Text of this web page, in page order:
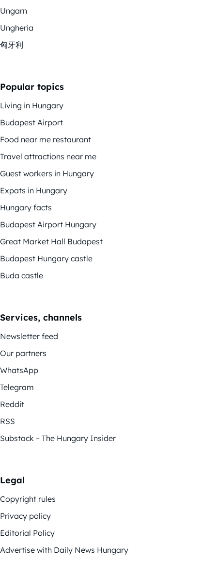
Ungarn
Ungheria
匈牙利
Popular topics
Living in Hungary
Budapest Airport
Food near me restaurant
Travel attractions near me
Guest workers in Hungary
Expats in Hungary
Hungary facts
Budapest Airport Hungary
Great Market Hall Budapest
Budapest Hungary castle
Buda castle
Services, channels
Newsletter feed
Our partners
WhatsApp
Telegram
Reddit
RSS
Substack – The Hungary Insider
Legal
Copyright rules
Privacy policy
Editorial Policy
Advertise with Daily News Hungary